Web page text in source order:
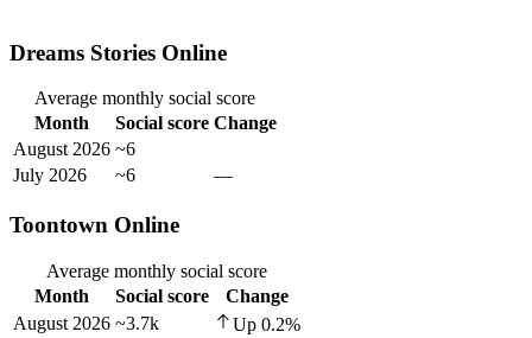
Dreams Stories Online
Average monthly social score
Month
Social score Change
August 2026 ~6
July 2026
~6 —
Toontown Online
Average monthly social score
Month
Social score
Change
August 2026 ~3.7k Up 0.2%